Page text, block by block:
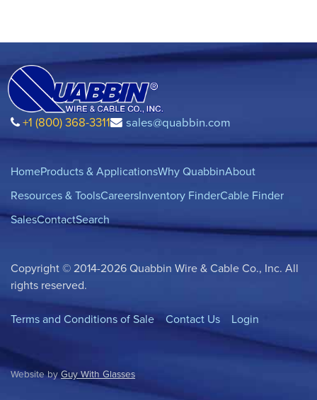
+1 (800) 368-3311 sales@quabbin.com
HomeProducts & ApplicationsWhy QuabbinAbout
Resources & ToolsCareersInventory FinderCable Finder
SalesContactSearch
Copyright © 2014-2026 Quabbin Wire & Cable Co., Inc. All
rights reserved.
Terms and Conditions of Sale Contact Us Login
Website byGuy With Glasses